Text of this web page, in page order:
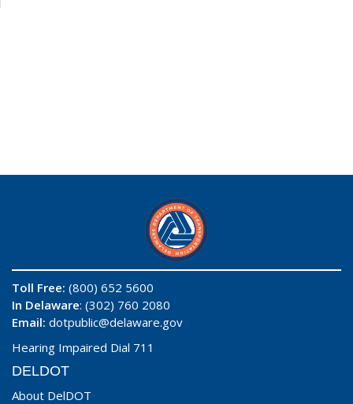
Toll Free: (800) 652 5600
In Delaware: (302) 760 2080
Email: dotpublic@delaware.gov
Hearing Impaired Dial 711
DELDOT
About DelDOT